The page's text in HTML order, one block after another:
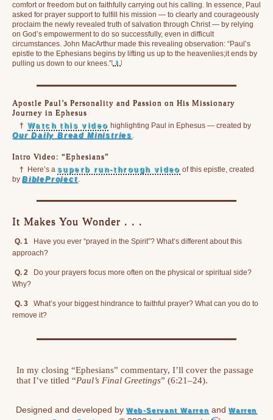
comfort or freedom but on faithfully carrying out his calling. In essence, Paul
asked for prayer support to fulfill his mission — to clearly and courageously
proclaim the newly revealed truth of salvation through Christ — by relying
on God’s empowerment to do so successfully, even in difficult
circumstances. John MacArthur made this revealing observation: “Paul’s
epistle to the Ephesians begins by lifting us up to the heavenlies;it ends by
pulling us down to our knees.”[ 1]
Apostle Paul’s Personality and Passion on His Missionary
Journey in Ephesus
† Watch this video highlighting Paul in Ephesus — created by
Our Daily Bread Ministries .
Intro Video: “Ephesians”
† Here’s a superb run-through video of this epistle, created
by BibleProject.
It Makes You Wonder . . .
Q. 1 Have you ever “prayed in the Spirit”? What’s different about this
approach?
Q. 2 Do your prayers focus more often on the physical or spiritual side?
Why?
Q. 3 What’s your biggest hindrance to faithful prayer? What can you do to
remove it?
In my closing “Ephesians” commentary, I’ll cover the passage
that I’ve titled “Paul’s Final Greetings” (6:21–24).
Designed and developed by Web-Servant Warren andWarren